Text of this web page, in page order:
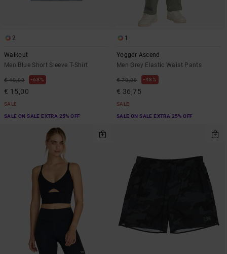
2
Walkout
Men Blue Short Sleeve T-Shirt
€ 40,00 63%
€ 15,00
SALE
SALE ON SALE EXTRA 25% OFF
1
Yogger Ascend
Men Grey Elastic Waist Pants
€ 70,00 48%
€ 36,75
SALE
SALE ON SALE EXTRA 25% OFF